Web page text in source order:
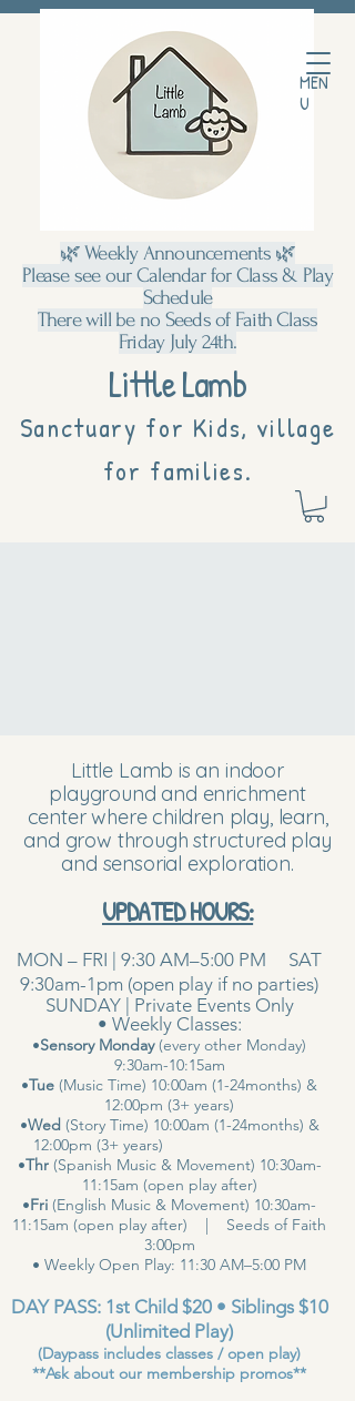
Little Lamb
Sanctuary for Kids, village
for families.
MEN
U
🌿 Weekly Announcements 🌿
Please see our Calendar for Class & Play
Schedule
There will be no Seeds of Faith Class
Friday July 24th.
Little Lamb is an indoor
playground and enrichment
center where children play, learn,
and grow through structured play
and sensorial exploration.
UPDATED HOURS:
MON – FRI | 9:30 AM–5:00 PM SAT
9:30am-1pm (open play if no parties)
SUNDAY | Private Events Only
• Weekly Classes:
•Sensory Monday(every other Monday)
9:30am-10:15am
•Tue (Music Time) 10:00am (1-24months) &
12:00pm (3+ years)
•Wed (Story Time) 10:00am (1-24months) &
12:00pm (3+ years)
•Thr(Spanish Music & Movement) 10:30am-
11:15am (open play after)
•Fri (English Music & Movement) 10:30am-
11:15am (open play after) | Seeds of Faith
3:00pm
• Weekly Open Play: 11:30 AM–5:00 PM
DAY PASS: 1st Child $20 • Siblings $10
(Unlimited Play)
(Daypass includes classes / open play)
**Ask about our membership promos**